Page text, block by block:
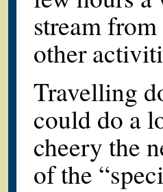
stream
other
Travelling
could do a
cheery the
of the